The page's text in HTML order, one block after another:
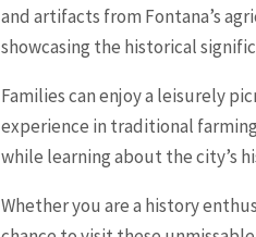
and artifacts from Fontana’s
showcasing the historical
Families can enjoy a leisurely
experience in traditional
while learning about the city’s
Whether you are a history